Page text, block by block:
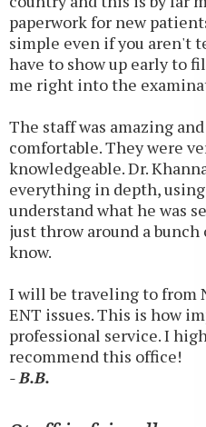
paperwork for new
simple even if you aren't
have to show up early to
me right into the
The staff was amazing
comfortable. They were
knowledgeable. Dr.
everything in depth,
understand what he was
just throw around a
know.
I will be traveling to from
ENT issues. This is how
professional service. I
recommend this office!
- B.B.